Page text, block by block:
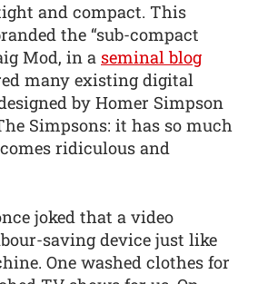
and compact. This
the “sub-compact
Mod, in a seminal blog
many existing digital
by Homer Simpson
Simpsons: it has so much
ridiculous and
joked that a video
saving device just like
One washed clothes for